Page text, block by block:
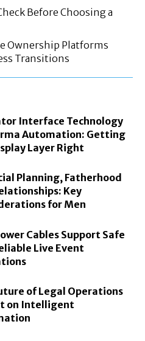
Before Choosing a
Ownership Platforms
Transitions
Interface Technology
Automation: Getting
Layer Right
Planning, Fatherhood
Key
for Men
Cables Support Safe
Live Event
of Legal Operations
on Intelligent